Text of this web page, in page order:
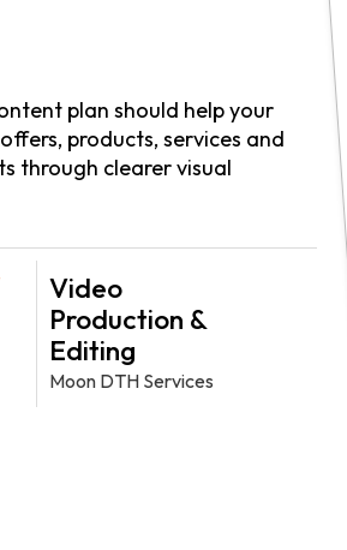
plan should help your
products, services and
through clearer visual
Video
Production &
Editing
Moon DTH Services